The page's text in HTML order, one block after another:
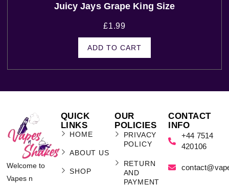
Juicy Jays Grape King Size
£1.99
ADD TO CART
Welcome to
Vapes n
QUICK
LINKS
HOME
ABOUT US
SHOP
OUR
POLICIES
PRIVACY
POLICY
RETURN
AND
PAYMENT
CONTACT
INFO
+44 7514
420106